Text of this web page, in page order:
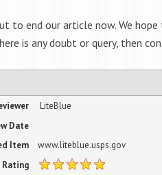
to end our article now. We
is any doubt or query, then
LiteBlue
Date
Item
www.liteblue.usps.gov